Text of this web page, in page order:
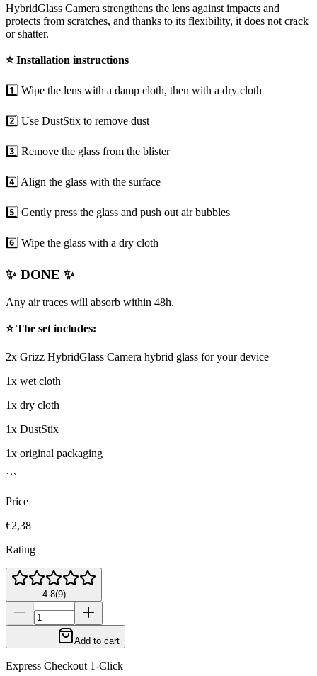
HybridGlass Camera strengthens the lens against impacts and
protects from scratches, and thanks to its flexibility, it does not crack
or shatter.
⭐Installation instructions
1️⃣ Wipe the lens with a damp cloth, then with a dry cloth
2️⃣ Use DustStix to remove dust
3️⃣ Remove the glass from the blister
4️⃣ Align the glass with the surface
5️⃣ Gently press the glass and push out air bubbles
6️⃣ Wipe the glass with a dry cloth
✨ DONE ✨
Any air traces will absorb within 48h.
⭐ The set includes:
2x Grizz HybridGlass Camera hybrid glass for your device
1x wet cloth
1x dry cloth
1x DustStix
1x original packaging
```
Price
€2,38
Rating
4.8(9)
Add to cart
Express Checkout 1-Click